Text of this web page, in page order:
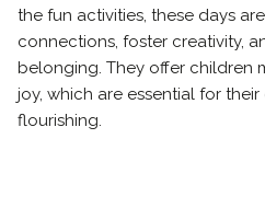
the fun activities, these days
connections, foster creativity,
belonging. They offer children
joy, which are essential for
flourishing.